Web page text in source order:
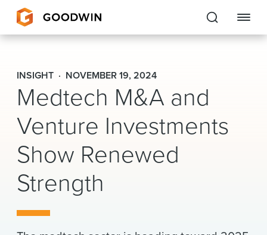
Goodwin
EXPERTISE
PEOPLE
CAREERS
INSIGHTS & RESOURCES
About Us
INSIGHT NOVEMBER 19, 2024
Medtech M&A and
Venture Investments
Show Renewed
Strength